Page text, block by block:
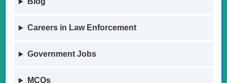
Careers in Law Enforcement
Government Jobs
MCQs